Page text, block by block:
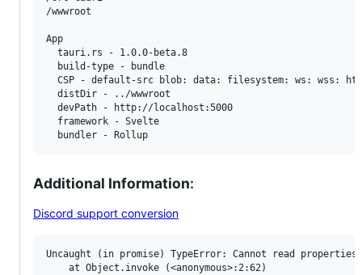
/wwwroot
App
  tauri.rs - 1.0.0-beta.8
  build-type - bundle
CSP - default-src blob: data: filesystem: ws: wss:
  distDir - ../wwwroot
  devPath - http://localhost:5000
  framework - Svelte
Additional Information:
Discord support conversion
Uncaught (in promise) TypeError: Cannot read
    at Object.invoke (<anonymous>:2:62)